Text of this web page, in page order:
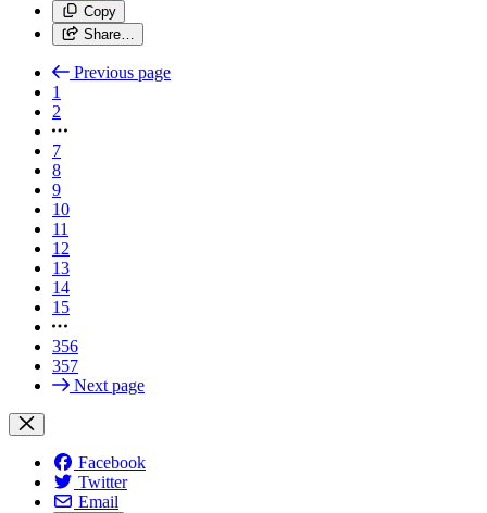
Copy
Share…
Previous page
1
2
7
8
9
10
11
12
13
14
15
356
357
Next page
Facebook
Twitter
Email